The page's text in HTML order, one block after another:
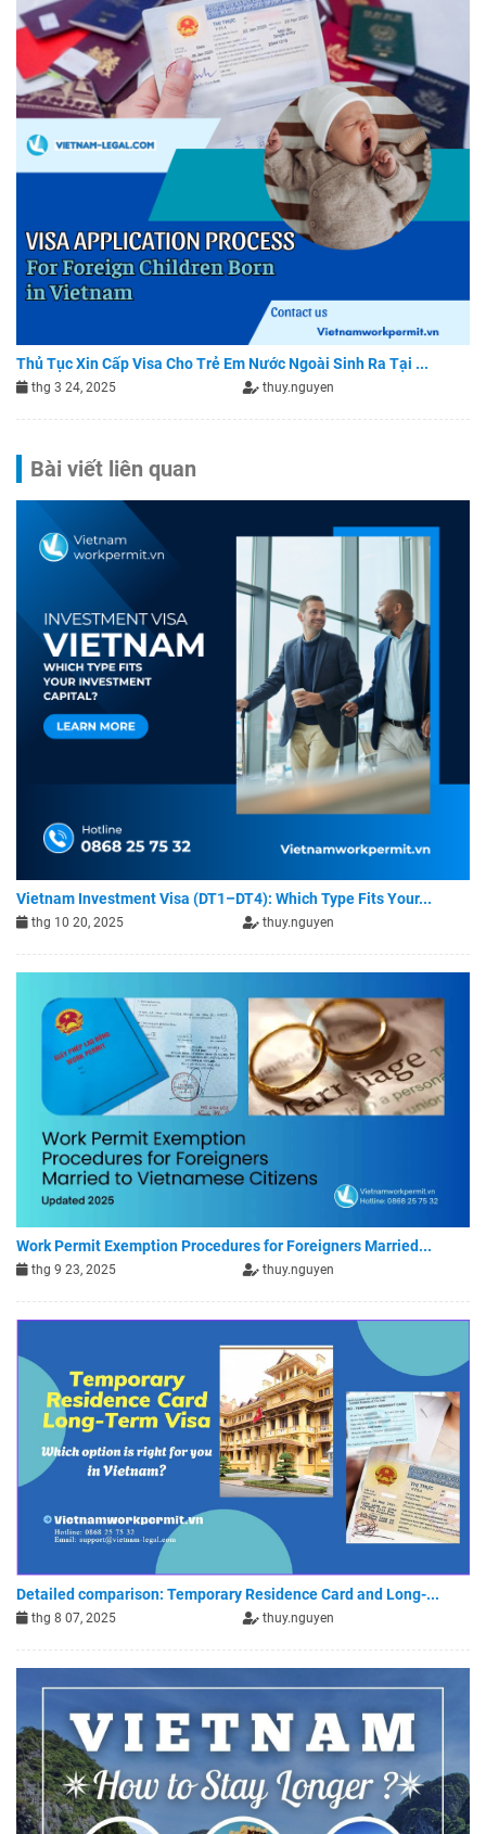
Thủ Tục Xin Cấp Visa Cho Trẻ Em Nước Ngoài Sinh Ra Tại ...
thg 3 24, 2025 thuy.nguyen
Bài viết liên quan
Vietnam Investment Visa (DT1–DT4): Which Type Fits Your...
thg 10 20, 2025 thuy.nguyen
Work Permit Exemption Procedures for Foreigners Married...
thg 9 23, 2025 thuy.nguyen
Detailed comparison: Temporary Residence Card and Long-...
thg 8 07, 2025 thuy.nguyen